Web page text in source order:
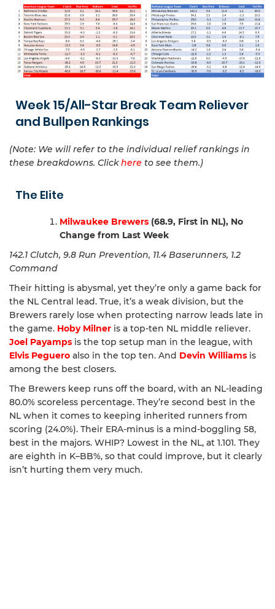
Week 15/All-Star Break Team Reliever
and Bullpen Rankings
(Note: We will refer to the individual relief rankings in
these breakdowns. Clickhere to see them.)
The Elite
Milwaukee Brewers (68.9, First in NL), No
Change from Last Week
142.1 Clutch, 9.8 Run Prevention, 11.4 Baserunners, 1.2
Command
Their hitting is abysmal, yet they’re only a game back for
the NL Central lead. True, it’s a weak division, but the
Brewers rarely lose when protecting narrow leads late in
the game. Hoby Milner is a top-ten NL middle reliever.
Joel Payamps is the top setup man in the league, with
Elvis Peguero also in the top ten. And Devin Williams is
among the best closers.
The Brewers keep runs off the board, with an NL-leading
80.0% scoreless percentage. They’re second best in the
NL when it comes to keeping inherited runners from
scoring (24.0%). Their ERA-minus is a mind-boggling 58,
best in the majors. WHIP? Lowest in the NL, at 1.101. They
are eighth in K–BB%, so that could improve, but it clearly
isn’t hurting them very much.